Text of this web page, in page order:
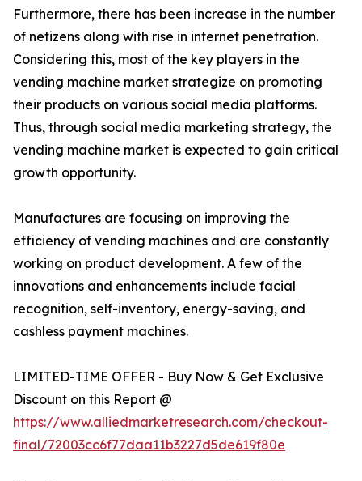
Furthermore, there has been increase in the number
of netizens along with rise in internet penetration.
Considering this, most of the key players in the
vending machine market strategize on promoting
their products on various social media platforms.
Thus, through social media marketing strategy, the
vending machine market is expected to gain critical
growth opportunity.
Manufactures are focusing on improving the
efficiency of vending machines and are constantly
working on product development. A few of the
innovations and enhancements include facial
recognition, self-inventory, energy-saving, and
cashless payment machines.
LIMITED-TIME OFFER - Buy Now & Get Exclusive
Discount on this Report @
https://www.alliedmarketresearch.com/checkout-
final/72003cc6f77daa11b3227d5de619f80e